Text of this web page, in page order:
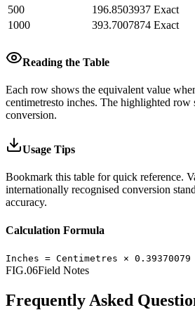
500
196.8503937 Exact
1000
393.7007874 Exact
Reading the Table
Each row shows the equivalent value
centimetresto inches. The highlighted row
conversion.
Usage Tips
Bookmark this table for quick reference.
internationally recognised conversion
accuracy.
Calculation Formula
Inches = Centimetres × 0.39370079
FIG.06Field Notes
Frequently Asked